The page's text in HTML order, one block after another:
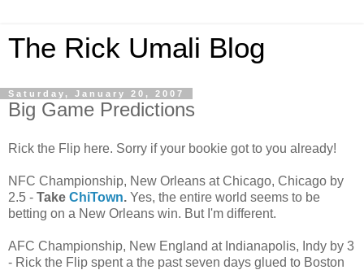
The Rick Umali Blog
Saturday, January 20, 2007
Big Game Predictions
Rick the Flip here. Sorry if your bookie got to you already!
NFC Championship, New Orleans at Chicago, Chicago by
2.5 - Take ChiTown. Yes, the entire world seems to be
betting on a New Orleans win. But I'm different.
AFC Championship, New England at Indianapolis, Indy by 3
- Rick the Flip spent a the past seven days glued to Boston